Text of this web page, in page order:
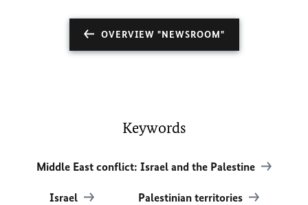
OVERVIEW "NEWSROOM"
Keywords
Middle East conflict: Israel and the Palestine
Israel Palestinian territories